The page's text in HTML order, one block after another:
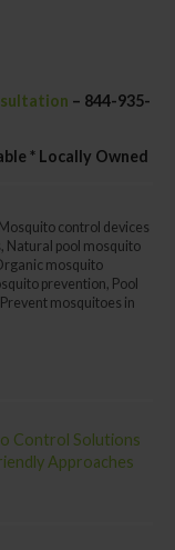
– 844-935-
* Locally Owned
Mosquito control devices
, Natural pool mosquito
mosquito
prevention, Pool
Prevent mosquitoes in
Control Solutions
Approaches